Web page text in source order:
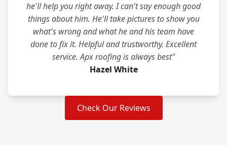
he'll help you right away. I can't say enough good
things about him. He'll take pictures to show you
what's wrong and what he and his team have
done to fix it. Helpful and trustworthy. Excellent
service. Apx roofing is always best"
Hazel White
Check Our Reviews